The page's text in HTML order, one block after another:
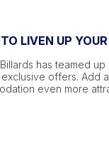
LIVEN UP
has teamed
offers. Add
even more